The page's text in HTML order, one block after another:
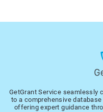
GetGrant Service seamlessly
to a comprehensive
offering expert guidance